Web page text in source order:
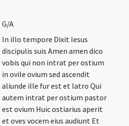
G/A
In illo tempore Dixit Iesus
discipulis suis Amen amen dico
vobis qui non intrat per ostium
in ovile ovium sed ascendit
aliunde ille fur est et latro Qui
autem intrat per ostium pastor
est ovium Huic ostiarius aperit
et oves vocem eius audiunt Et